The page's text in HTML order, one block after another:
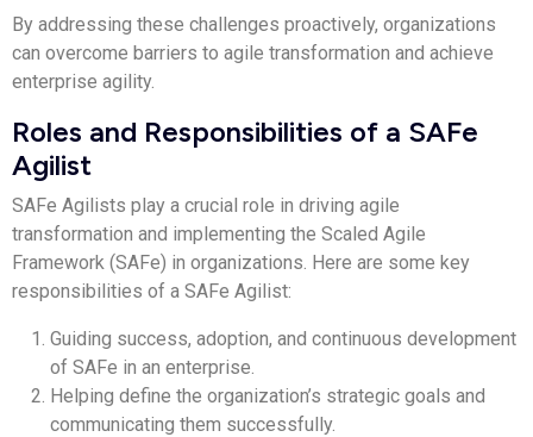
By addressing these challenges proactively, organizations
can overcome barriers to agile transformation and achieve
enterprise agility.
Roles and Responsibilities of a SAFe
Agilist
SAFe Agilists play a crucial role in driving agile
transformation and implementing the Scaled Agile
Framework (SAFe) in organizations. Here are some key
responsibilities of a SAFe Agilist:
Guiding success, adoption, and continuous development
of SAFe in an enterprise.
Helping define the organization’s strategic goals and
communicating them successfully.